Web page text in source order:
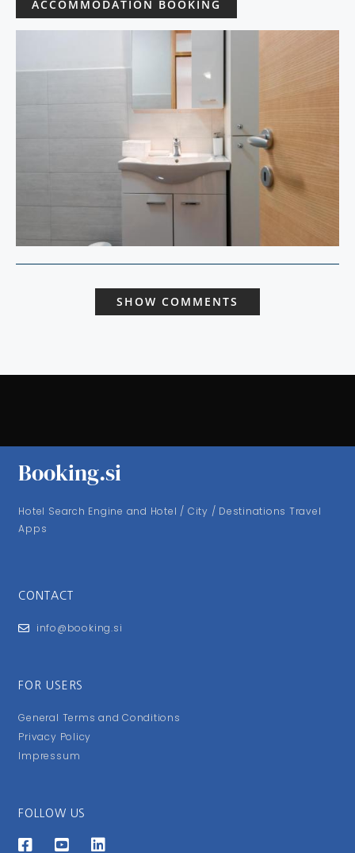
ACCOMMODATION BOOKING
SHOW COMMENTS
Booking.si
Hotel Search Engine and Hotel / City / Destinations Travel
Apps
CONTACT
info@booking.si
FOR USERS
General Terms and Conditions
Privacy Policy
Impressum
FOLLOW US